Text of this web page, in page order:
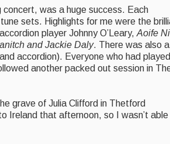
was a huge success. Each
sets. Highlights for me were the
player Johnny O’Leary, Aoife Ni
and Jackie Daly. There was also a
accordion). Everyone who had played
another packed out session in
grave of Julia Clifford in Thetford
Ireland that afternoon, so I wasn’t